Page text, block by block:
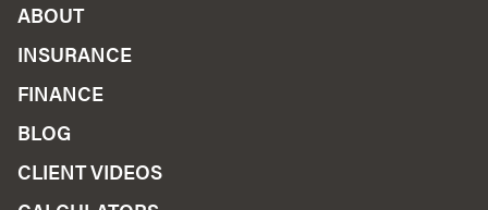
ABOUT
INSURANCE
FINANCE
BLOG
CLIENT VIDEOS